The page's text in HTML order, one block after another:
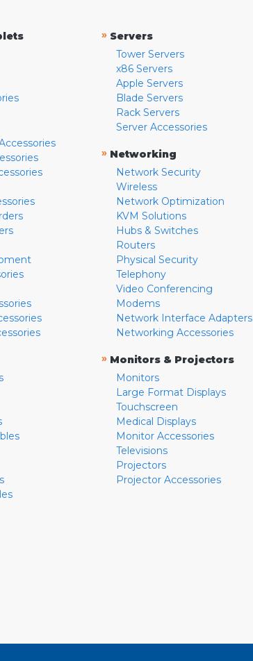
» Servers
Tower Servers
x86 Servers
Apple Servers
Blade Servers
Rack Servers
Server Accessories
» Networking
Network Security
Wireless
Network Optimization
KVM Solutions
Hubs & Switches
Routers
Physical Security
Telephony
Video Conferencing
Modems
Network Interface Adapters
Networking Accessories
» Monitors & Projectors
Monitors
Large Format Displays
Touchscreen
Medical Displays
Monitor Accessories
Televisions
Projectors
Projector Accessories